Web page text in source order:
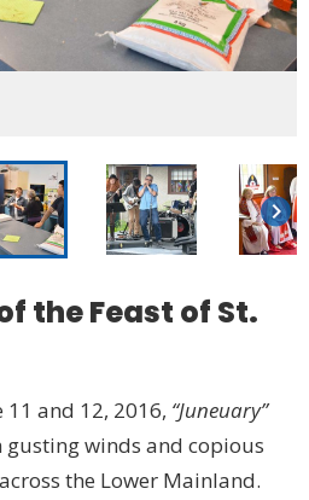
keyboard_arrow_right
the Feast of St.
11 and 12, 2016, “Juneuary”
winds and copious
the Lower Mainland.